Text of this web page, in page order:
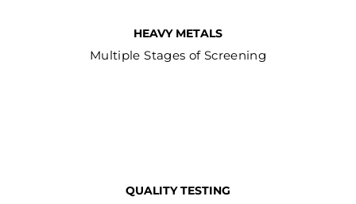
HEAVY METALS
Multiple Stages of Screening
QUALITY TESTING